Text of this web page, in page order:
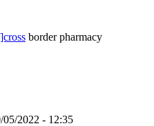
border pharmacy
05/2022 - 12:35